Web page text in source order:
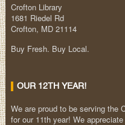
Crofton Library
1681 Riedel Rd
Crofton, MD 21114
Buy Fresh. Buy Local.
OUR 12TH YEAR!
We are proud to be serving the
for our 11th year! We